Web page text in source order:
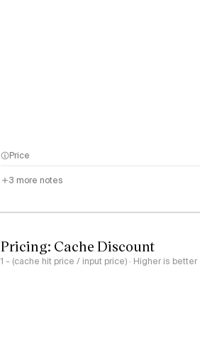
Price
3 more notes
Pricing: Cache Discount
1 - (cache hit price / input price) · Higher is better